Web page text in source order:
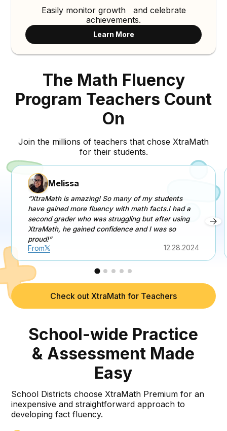
Easily monitor growth and celebrate
achievements.
Learn More
The Math Fluency
Program Teachers Count
On
Join the millions of teachers that chose XtraMath
for their students.
Melissa
“XtraMath is amazing! So many of my students
have gained more fluency with math facts.I had a
second grader who was struggling but after using
XtraMath, he gained confidence and I was so
proud!”
From 12.28.2024
Check out XtraMath for Teachers
School-wide Practice
& Assessment Made
Easy
School Districts choose XtraMath Premium for an
inexpensive and straightforward approach to
developing fact fluency.